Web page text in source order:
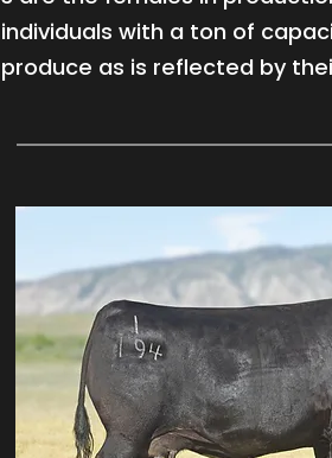
individuals with a ton of
produce as is reflected by